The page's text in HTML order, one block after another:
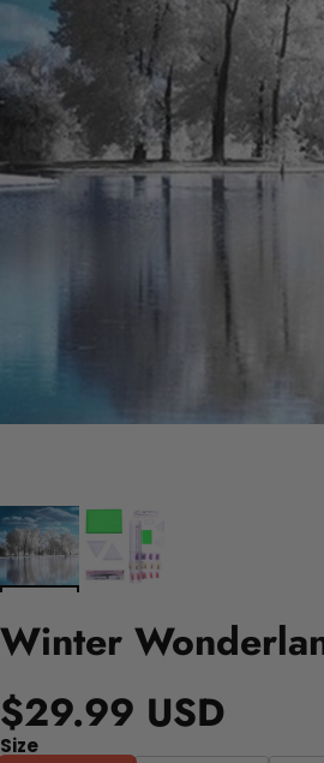
Winter
$29.99 USD
Size